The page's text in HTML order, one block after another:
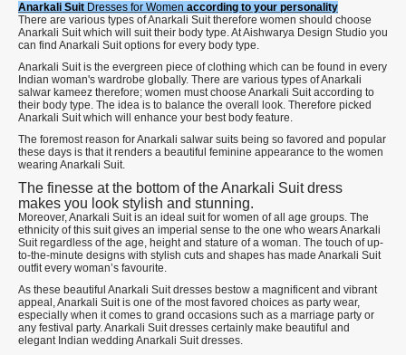
Anarkali Suit Dresses for Women according to your personality
There are various types of Anarkali Suit therefore women should choose
Anarkali Suit which will suit their body type. At Aishwarya Design Studio you
can find Anarkali Suit options for every body type.
Anarkali Suit is the evergreen piece of clothing which can be found in every
Indian woman's wardrobe globally. There are various types of Anarkali
salwar kameez therefore; women must choose Anarkali Suit according to
their body type. The idea is to balance the overall look. Therefore picked
Anarkali Suit which will enhance your best body feature.
The foremost reason for Anarkali salwar suits being so favored and popular
these days is that it renders a beautiful feminine appearance to the women
wearing Anarkali Suit.
The finesse at the bottom of the Anarkali Suit dress
makes you look stylish and stunning.
Moreover, Anarkali Suit is an ideal suit for women of all age groups. The
ethnicity of this suit gives an imperial sense to the one who wears Anarkali
Suit regardless of the age, height and stature of a woman. The touch of up-
to-the-minute designs with stylish cuts and shapes has made Anarkali Suit
outfit every woman’s favourite.
As these beautiful Anarkali Suit dresses bestow a magnificent and vibrant
appeal, Anarkali Suit is one of the most favored choices as party wear,
especially when it comes to grand occasions such as a marriage party or
any festival party. Anarkali Suit dresses certainly make beautiful and
elegant Indian wedding Anarkali Suit dresses.